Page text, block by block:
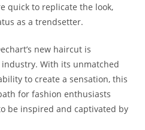
quick to replicate​ the look,
as a ‍trendsetter.
new haircut is
With its unmatched
to create a sensation, this
​for fashion enthusiasts⁣
⁢be inspired and ​captivated by